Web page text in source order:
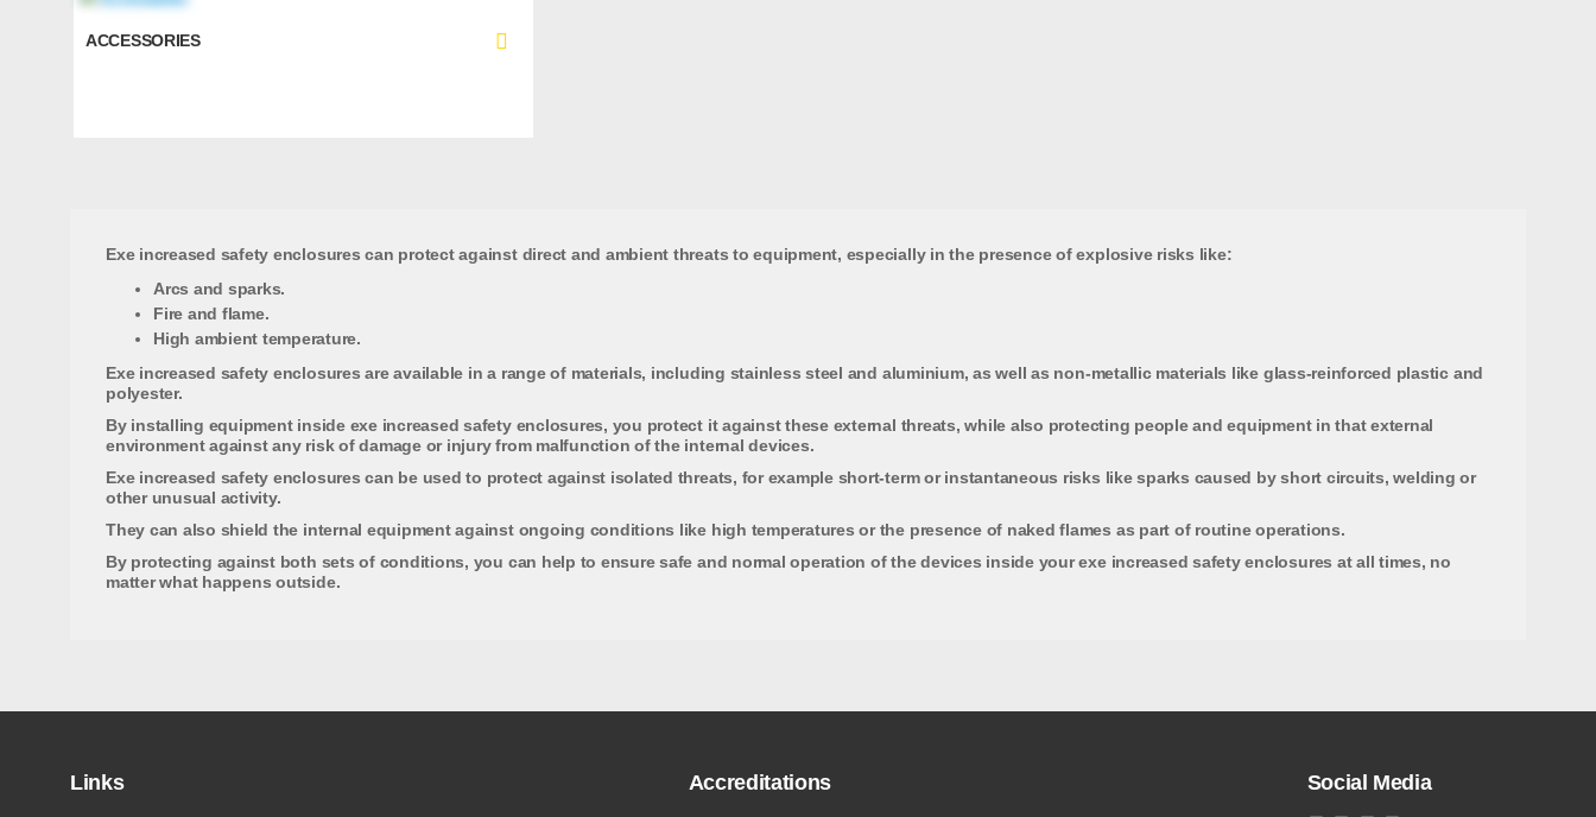
ACCESSORIES
Exe increased safety enclosures can protect against direct and ambient threats to equipment, especially in the presence of explosive risks like:
Arcs and sparks.
Fire and flame.
High ambient temperature.
Exe increased safety enclosures are available in a range of materials, including stainless steel and aluminium, as well as non-metallic materials like glass-reinforced plastic and
polyester.
By installing equipment inside exe increased safety enclosures, you protect it against these external threats, while also protecting people and equipment in that external
environment against any risk of damage or injury from malfunction of the internal devices.
Exe increased safety enclosures can be used to protect against isolated threats, for example short-term or instantaneous risks like sparks caused by short circuits, welding or
other unusual activity.
They can also shield the internal equipment against ongoing conditions like high temperatures or the presence of naked flames as part of routine operations.
By protecting against both sets of conditions, you can help to ensure safe and normal operation of the devices inside your exe increased safety enclosures at all times, no
matter what happens outside.
Links Accreditations Social Media